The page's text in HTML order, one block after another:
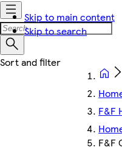
Skip to main content
Skip to search
F&F
F&F